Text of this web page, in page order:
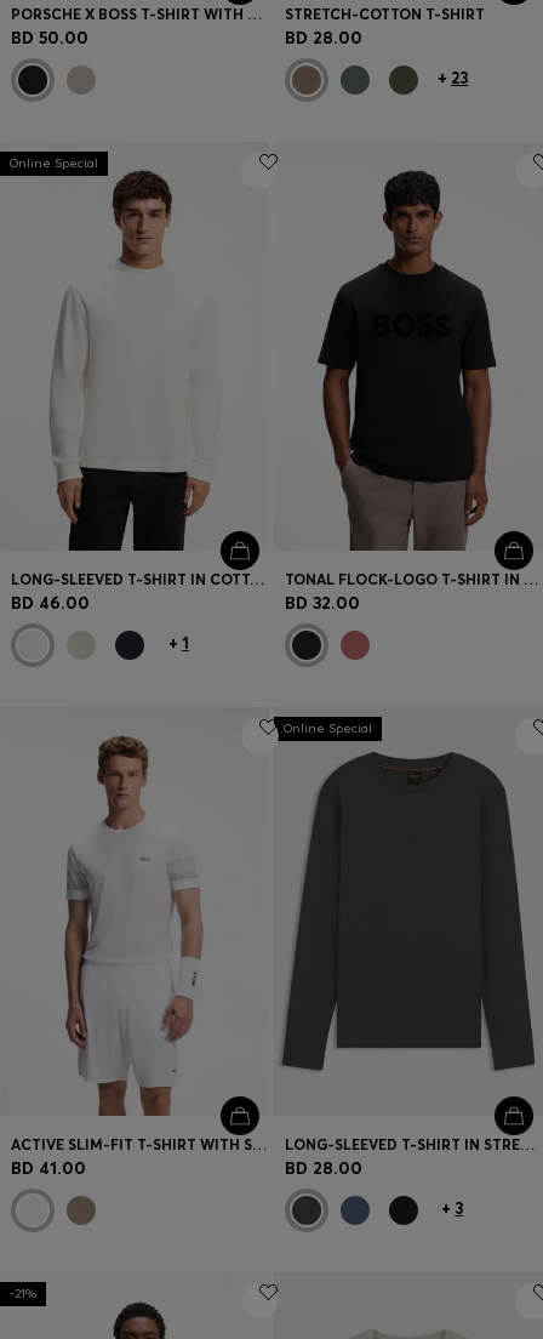
PORSCHE X BOSS T-SHIRT WITH GLOSS ARTWORK
BD 50.00
STRETCH-COTTON T-SHIRT
BD 28.00
+ 23
Online Special
LONG-SLEEVED T-SHIRT IN COTTON WITH MOCK NECKLINE
BD 46.00
+ 1
TONAL FLOCK-LOGO T-SHIRT IN STRETCH COTTON
BD 32.00
ACTIVE SLIM-FIT T-SHIRT WITH SLEEVE STRIPES
BD 41.00
Online Special
LONG-SLEEVED T-SHIRT IN STRETCH COTTON WITH LOGO PRINT
BD 28.00
+ 3
-21%